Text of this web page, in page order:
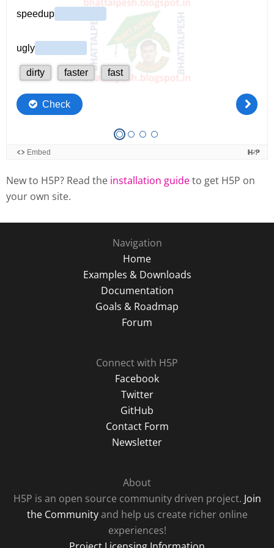
New to H5P? Read the installation guideto get H5P on
your own site.
Navigation
Home
Examples & Downloads
Documentation
Goals & Roadmap
Forum
Connect with H5P
Facebook
Twitter
GitHub
Contact Form
Newsletter
About
H5P is an open source community driven project. Join
the Communityand help us create richer online
experiences!